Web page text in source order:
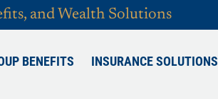
and Wealth Solutions
BENEFITS INSURANCE SOLUTIONS